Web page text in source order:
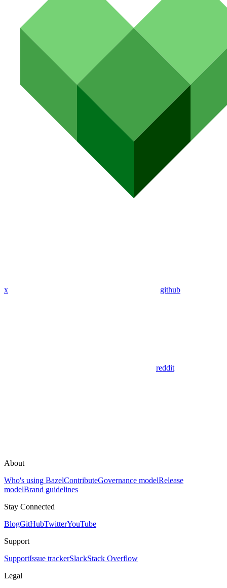
x github
reddit
About
Who's using BazelContributeGovernance modelRelease
modelBrand guidelines
Stay Connected
BlogGitHubTwitterYouTube
Support
SupportIssue trackerSlackStack Overflow
Legal